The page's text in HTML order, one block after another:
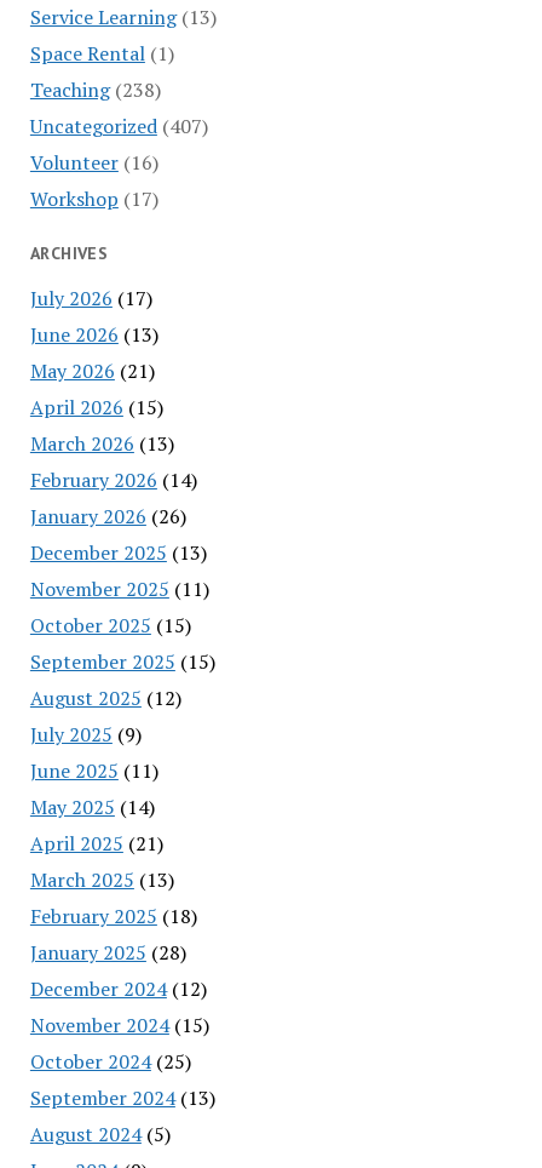
Service Learning(13)
Space Rental(1)
Teaching(238)
Uncategorized(407)
Volunteer(16)
Workshop (17)
ARCHIVES
July 2026 (17)
June 2026 (13)
May 2026 (21)
April 2026 (15)
March 2026 (13)
February 2026 (14)
January 2026 (26)
December 2025 (13)
November 2025 (11)
October 2025 (15)
September 2025 (15)
August 2025 (12)
July 2025 (9)
June 2025 (11)
May 2025 (14)
April 2025 (21)
March 2025 (13)
February 2025 (18)
January 2025 (28)
December 2024(12)
November 2024(15)
October 2024(25)
September 2024(13)
August 2024(5)